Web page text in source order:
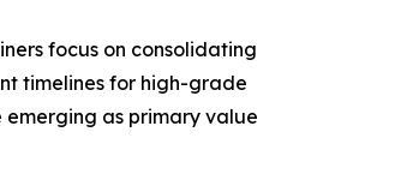
focus on consolidating
timelines for high-grade
as primary value